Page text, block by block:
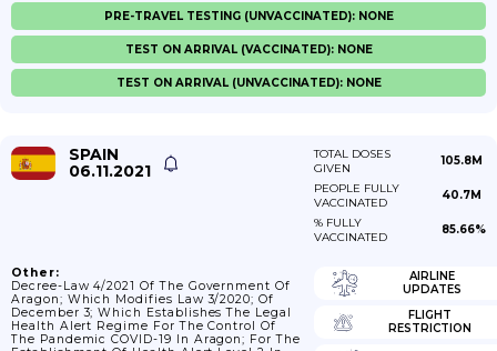
PRE-TRAVEL TESTING (UNVACCINATED): NONE
TEST ON ARRIVAL (VACCINATED): NONE
TEST ON ARRIVAL (UNVACCINATED): NONE
SPAIN
06.11.2021
TOTAL DOSES
GIVEN
105.8M
PEOPLE FULLY
VACCINATED
40.7M
% FULLY
VACCINATED
85.66%
Other:
Decree-Law 4/2021 Of The Government Of
Aragon; Which Modifies Law 3/2020; Of
December 3; Which Establishes The Legal
Health Alert Regime For The Control Of
The Pandemic COVID-19 In Aragon; For The
AIRLINE
UPDATES
FLIGHT
RESTRICTION